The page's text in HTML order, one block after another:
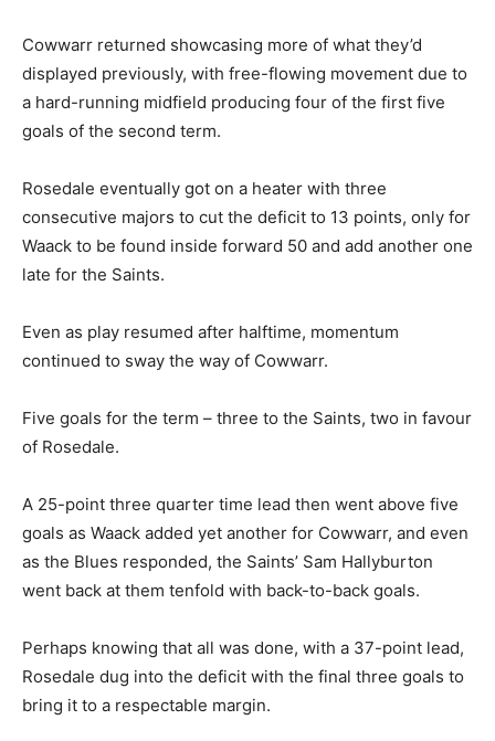
Cowwarr returned showcasing more of what they’d
displayed previously, with free-flowing movement due to
a hard-running midfield producing four of the first five
goals of the second term.
Rosedale eventually got on a heater with three
consecutive majors to cut the deficit to 13 points, only for
Waack to be found inside forward 50 and add another one
late for the Saints.
Even as play resumed after halftime, momentum
continued to sway the way of Cowwarr.
Five goals for the term – three to the Saints, two in favour
of Rosedale.
A 25-point three quarter time lead then went above five
goals as Waack added yet another for Cowwarr, and even
as the Blues responded, the Saints’ Sam Hallyburton
went back at them tenfold with back-to-back goals.
Perhaps knowing that all was done, with a 37-point lead,
Rosedale dug into the deficit with the final three goals to
bring it to a respectable margin.